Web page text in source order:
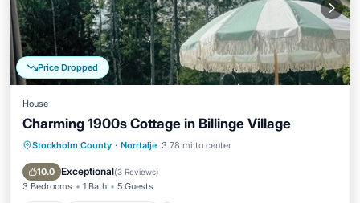
Price Dropped
House
Charming 1900s Cottage in Billinge Village
Stockholm County · Norrtalje 3.78 mi to center
10.0 Exceptional(3 Reviews)
3 Bedrooms 1 Bath 5 Guests
Pool Balcony/Terrace
Kitchen
Air Conditioner